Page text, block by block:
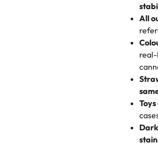
the
🧁
Born
every
My
and
go to
your
All
real-